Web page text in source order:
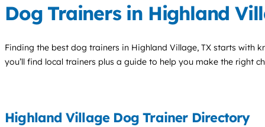
Dog Trainers in Highland
Finding the best dog trainers in Highland Village, TX starts with
you’ll find local trainers plus a guide to help you make the right
Highland Village Dog Trainer Directory